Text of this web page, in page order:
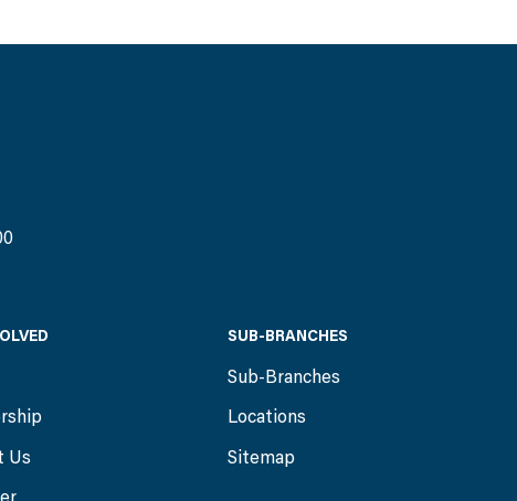
Us
SUB-BRANCHES
Sub-Branches
Locations
Sitemap